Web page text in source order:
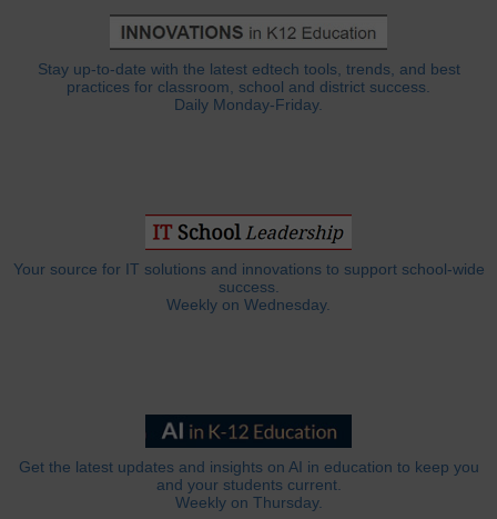
Stay up-to-date with the latest edtech tools, trends, and best
practices for classroom, school and district success.
Daily Monday-Friday.
Your source for IT solutions and innovations to support school-wide
success.
Weekly on Wednesday.
Get the latest updates and insights on AI in education to keep you
and your students current.
Weekly on Thursday.